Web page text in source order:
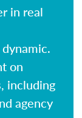
in real
on
including
agency